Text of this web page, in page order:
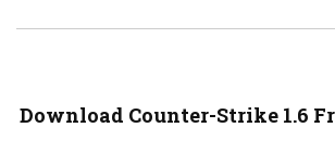
Download Counter-Strike 1.6